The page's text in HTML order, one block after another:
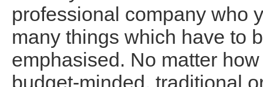
professional company who
many things which have to
emphasised. No matter
budget-minded, traditional